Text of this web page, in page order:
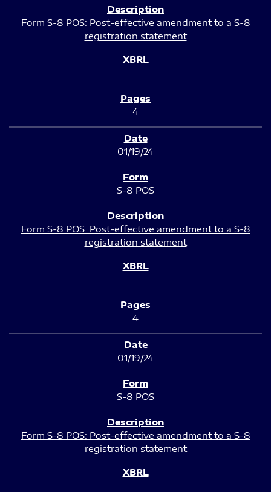
Form S-8 POS: Post-effective amendment to a S-8
registration statement
4
01/19/24
S-8 POS
Form S-8 POS: Post-effective amendment to a S-8
registration statement
4
01/19/24
S-8 POS
Form S-8 POS: Post-effective amendment to a S-8
registration statement